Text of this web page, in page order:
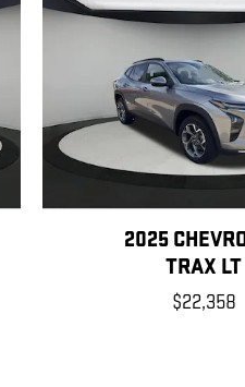
2025
TRAX LT
$22,358